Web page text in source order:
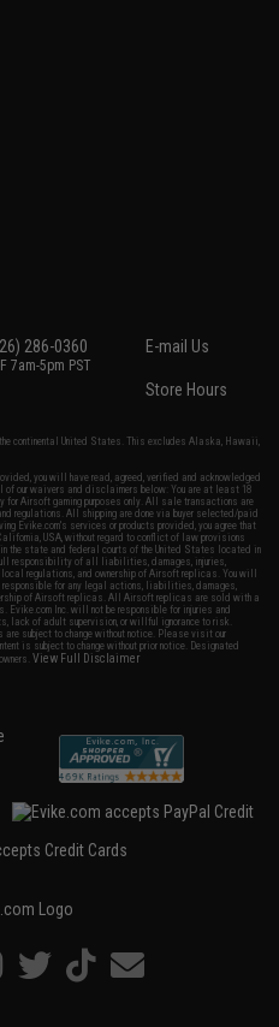
286-0360
7am-5pm PST
E-mail Us
Store Hours
continental United States. This excludes Alaska, Hawaii,
you will have read, agreed, verified and acknowledged
of our waivers and disclaimers below: You are at least 18
Airsoft gaming purposes only. All sale transactions are
regulations. All shipping are done via buyer selected/paid
Evike.com's services or products provided, you agree that
USA, without regard to conflict of law provisions
the state and federal courts of the United States located in
responsibility of all liabilities, damages, injuries,
regulations, and ownership of Airsoft replicas. You will
responsible for any legal actions, liabilities, damages,
of Airsoft replicas. All Airsoft replicas are sold with a
Evike.com Inc. will not be responsible for injuries and
lack of adult supervision, or willful ignorance to risk.
subject to change without notice. Please visit our
is subject to change without prior notice. Designated
View Full Disclaimer